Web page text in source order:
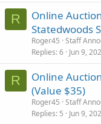
R
Online
Statedwoods
Roger45 Staff
Replies 6 Jun 9,
R
Online
(Value $35)
Roger45 Staff
Replies 5 Jun 9,